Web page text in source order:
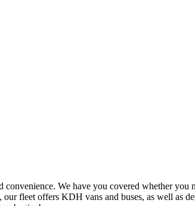
We have you covered whether
fleet offers KDH vans and buses, as well as